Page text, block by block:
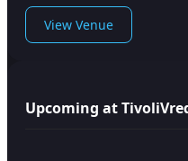
View Venue
Upcoming at